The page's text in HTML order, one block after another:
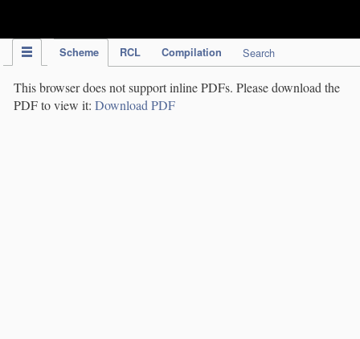
Scheme RCL Compilation Search
This browser does not support inline PDFs. Please download the
PDF to view it: Download PDF